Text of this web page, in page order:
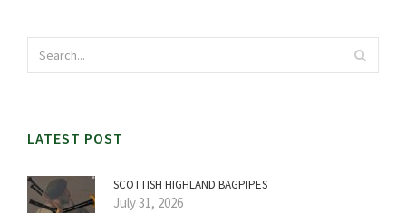
LATEST POST
SCOTTISH HIGHLAND BAGPIPES
July 31, 2026